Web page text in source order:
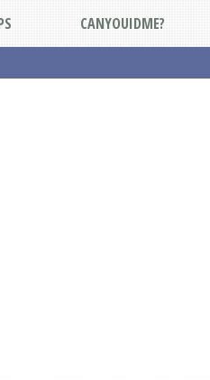
CANYOUIDME?